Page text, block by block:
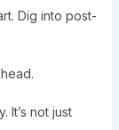
Dig into post-
It’s not just